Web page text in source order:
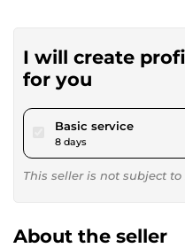
I will create
for you
Basic servicepour
8 days
This seller is not subject to
About the seller